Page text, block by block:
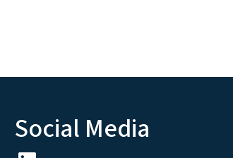
Social Media